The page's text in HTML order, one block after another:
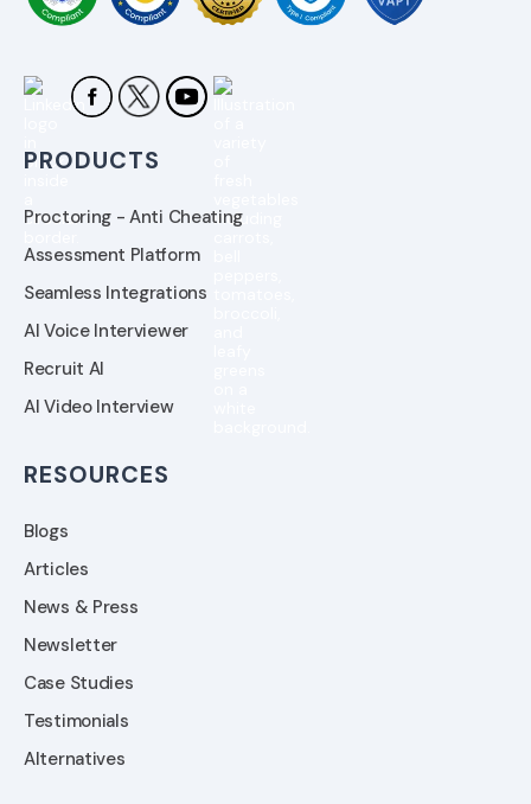
PRODUCTS
Proctoring - Anti Cheating
Assessment Platform
Seamless Integrations
AI Voice Interviewer
Recruit AI
AI Video Interview
RESOURCES
Blogs
Articles
News & Press
Newsletter
Case Studies
Testimonials
Alternatives